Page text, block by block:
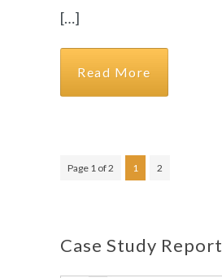
[…]
Read More
Page 1 of 2 1 2
Case Study Report